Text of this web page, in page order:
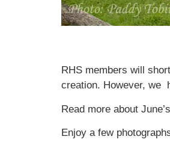
RHS members will
creation. However, we
Read more about
Enjoy a few